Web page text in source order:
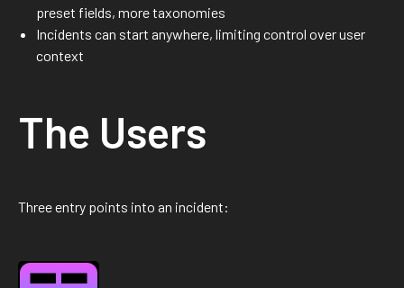
preset fields, more taxonomies
Incidents can start anywhere, limiting control over user
context
The Users
Three entry points into an incident: